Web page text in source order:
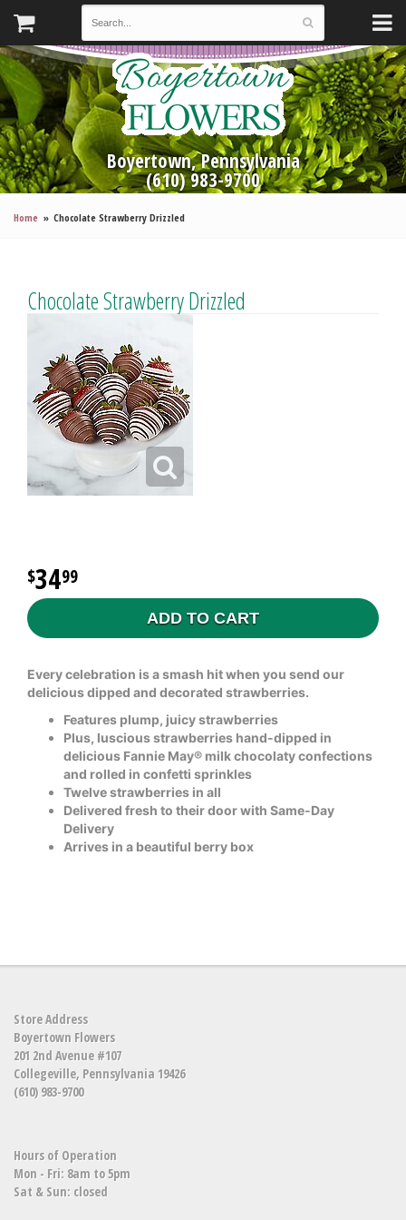
Boyertown, Pennsylvania
(610) 983-9700
Home Chocolate Strawberry Drizzled
Chocolate Strawberry Drizzled
3499
ADD TO CART
Every celebration is a smash hit when you send our
delicious dipped and decorated strawberries.
Features plump, juicy strawberries
Plus, luscious strawberries hand-dipped in
delicious Fannie May® milk chocolaty confections
and rolled in confetti sprinkles
Twelve strawberries in all
Delivered fresh to their door with Same-Day
Delivery
Arrives in a beautiful berry box
Store Address
Boyertown Flowers
201 2nd Avenue #107
Collegeville, Pennsylvania 19426
(610) 983-9700
Hours of Operation
Mon - Fri: 8am to 5pm
Sat & Sun: closed